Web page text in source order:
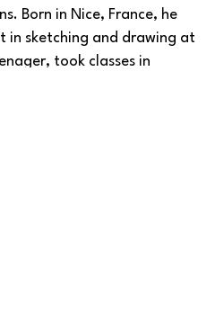
Born in Nice, France, he
in sketching and drawing at
took classes in